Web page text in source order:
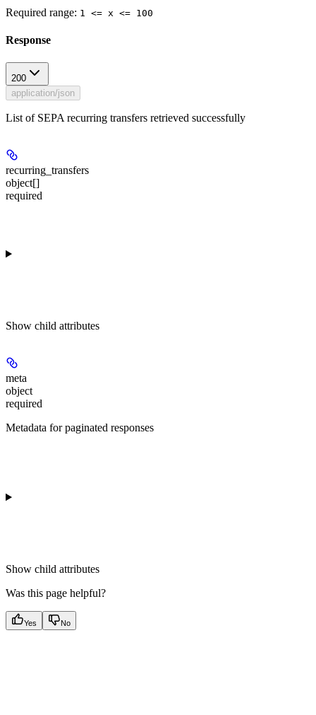
Required range: 1 <= x <= 100
Response
200
application/json
List of SEPA recurring transfers retrieved successfully
recurring_transfers
object[]
required
Show child attributes
meta
object
required
Metadata for paginated responses
Show child attributes
Was this page helpful?
Yes No